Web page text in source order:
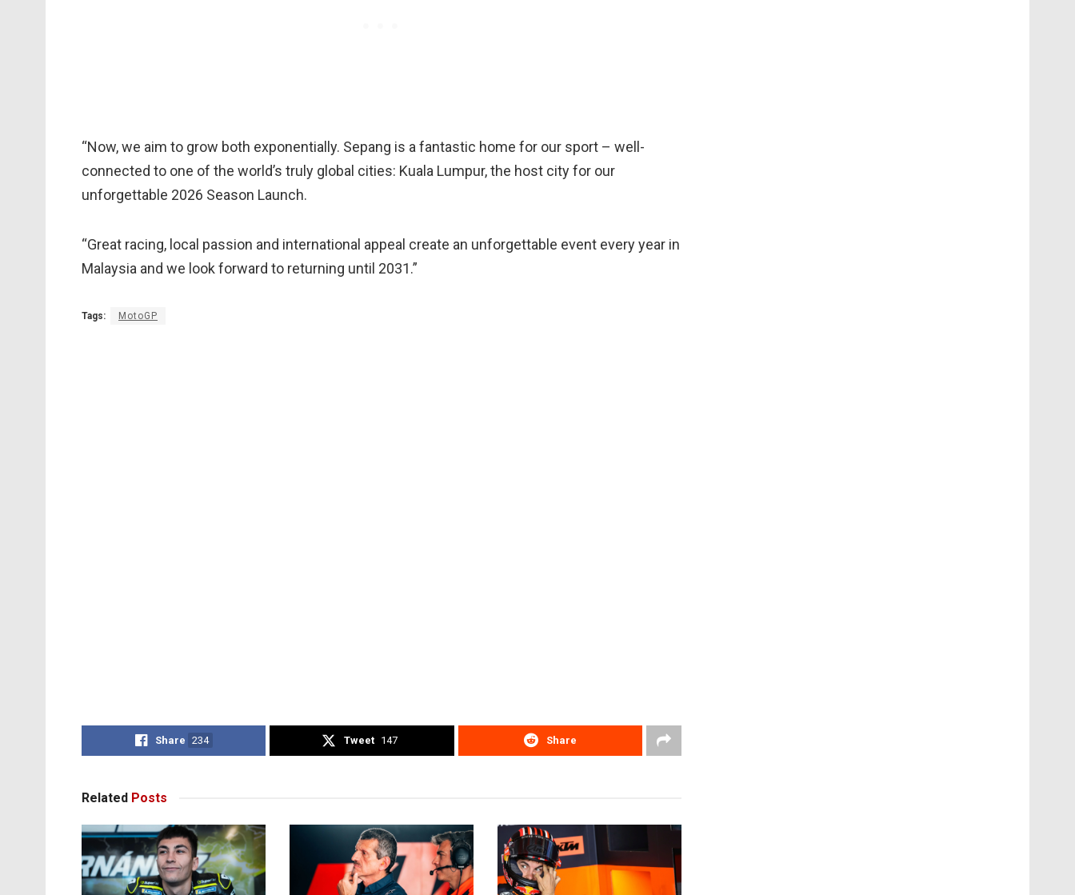
“Now, we aim to grow both exponentially. Sepang is a fantastic home for our sport – well-
connected to one of the world’s truly global cities: Kuala Lumpur, the host city for our
unforgettable 2026 Season Launch.
“Great racing, local passion and international appeal create an unforgettable event every year in
Malaysia and we look forward to returning until 2031.”
Tags: MotoGP
Share 234 Tweet 147 Share
Related Posts